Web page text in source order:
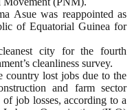
Asue was reappointed as
of Equatorial Guinea for
city for the fourth
cleanliness survey.
country lost jobs due to the
and farm sector
job losses, according to a